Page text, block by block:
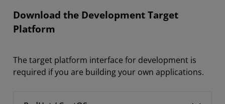
Download the Development Target
Platform
The target platform interface for development is
required if you are building your own applications.